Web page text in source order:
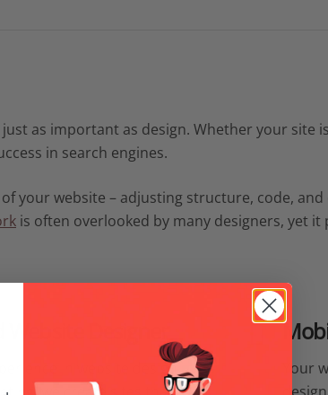
as important as design. Whether your site
in search engines.
your website – adjusting structure, code,
is often overlooked by many designers, yet
Designer
in website design
Your